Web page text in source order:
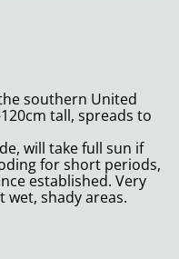
southern United
tall, spreads to
will take full sun if
for short periods,
established. Very
shady areas.